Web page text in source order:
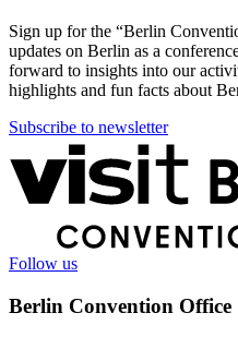
Sign up for the “Berlin
updates on Berlin as a
forward to insights into our
highlights and fun facts about
Subscribe to newsletter
More
information
Follow us
Berlin Convention Office